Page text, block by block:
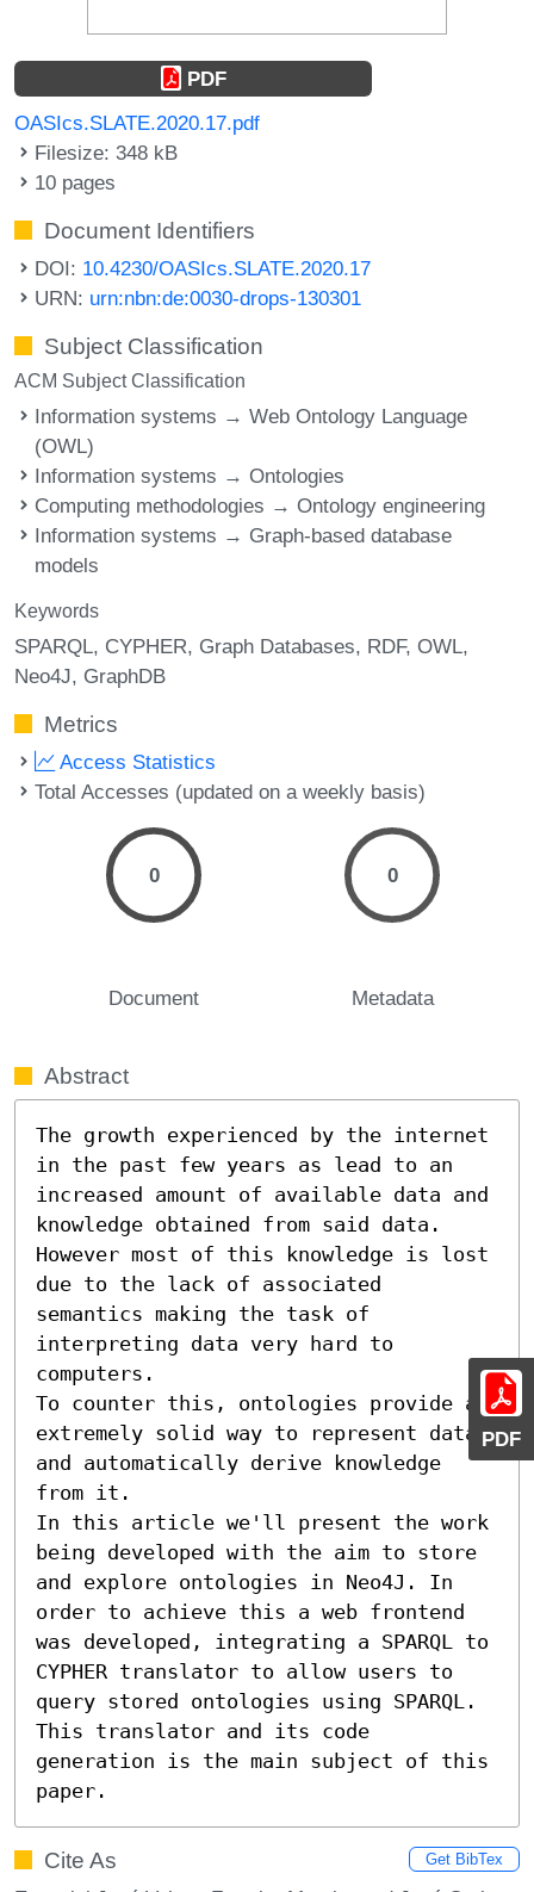
PDF
PDF
OASIcs.SLATE.2020.17.pdf
Filesize: 348 kB
10 pages
Document Identifiers
DOI: 10.4230/OASIcs.SLATE.2020.17
URN: urn:nbn:de:0030-drops-130301
Subject Classification
ACM Subject Classification
Information systems → Web Ontology Language
(OWL)
Information systems → Ontologies
Computing methodologies → Ontology engineering
Information systems → Graph-based database
models
Keywords
SPARQL CYPHER Graph Databases RDF OWL
Neo4J GraphDB
Metrics
Access Statistics
Total Accesses (updated on a weekly basis)
0
Document
0
Metadata
Abstract
The growth experienced by the internet
in the past few years as lead to an
increased amount of available data and
knowledge obtained from said data.
However most of this knowledge is lost
due to the lack of associated
semantics making the task of
interpreting data very hard to
computers.
To counter this, ontologies provide a
extremely solid way to represent data
and automatically derive knowledge
from it.
In this article we'll present the work
being developed with the aim to store
and explore ontologies in Neo4J. In
order to achieve this a web frontend
was developed, integrating a SPARQL to
CYPHER translator to allow users to
query stored ontologies using SPARQL.
This translator and its code
generation is the main subject of this
paper.
Cite As Get BibTex